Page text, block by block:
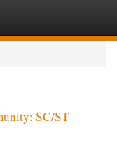
SC/ST